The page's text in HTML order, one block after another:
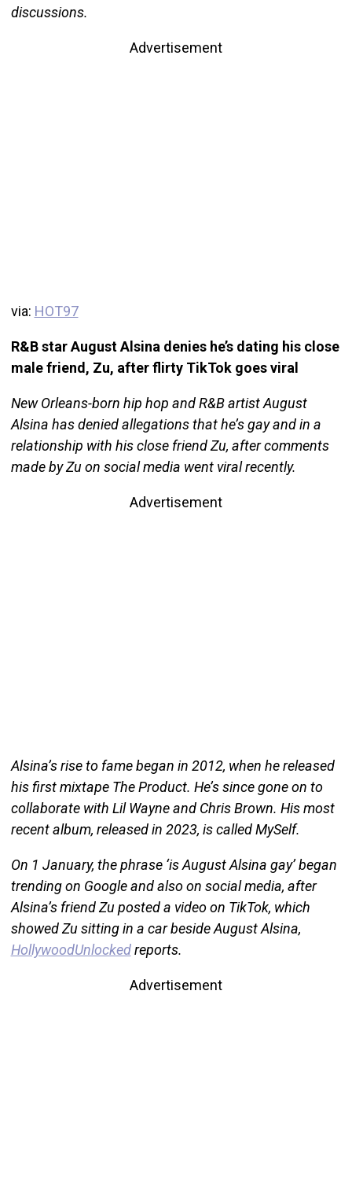
discussions.
Advertisement
via: HOT97
R&B star August Alsina denies he’s dating his close
male friend, Zu, after flirty TikTok goes viral
New Orleans-born hip hop and R&B artist August
Alsina has denied allegations that he’s gay and in a
relationship with his close friend Zu, after comments
made by Zu on social media went viral recently.
Advertisement
Alsina’s rise to fame began in 2012, when he released
his first mixtape The Product. He’s since gone on to
collaborate with Lil Wayne and Chris Brown. His most
recent album, released in 2023, is called MySelf.
On 1 January, the phrase ‘is August Alsina gay’ began
trending on Google and also on social media, after
Alsina’s friend Zu posted a video on TikTok, which
showed Zu sitting in a car beside August Alsina,
HollywoodUnlockedreports.
Advertisement